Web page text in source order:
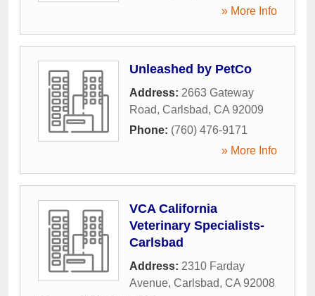
» More Info
Unleashed by PetCo
Address: 2663 Gateway
Road, Carlsbad, CA 92009
Phone: (760) 476-9171
» More Info
VCA California
Veterinary Specialists-
Carlsbad
Address: 2310 Farday
Avenue, Carlsbad, CA 92008